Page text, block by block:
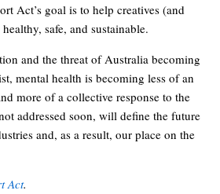
Act’s goal is to help creatives (and
safe, and sustainable.
and the threat of Australia becoming
mental health is becoming less of an
more of a collective response to the
addressed soon, will define the future
and, as a result, our place on the
Act.